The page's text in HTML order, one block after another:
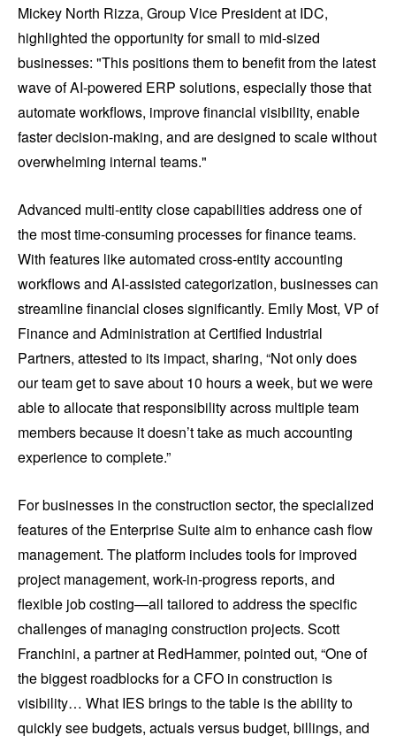
Mickey North Rizza, Group Vice President at IDC,
highlighted the opportunity for small to mid-sized
businesses: "This positions them to benefit from the latest
wave of AI-powered ERP solutions, especially those that
automate workflows, improve financial visibility, enable
faster decision-making, and are designed to scale without
overwhelming internal teams."
Advanced multi-entity close capabilities address one of
the most time-consuming processes for finance teams.
With features like automated cross-entity accounting
workflows and AI-assisted categorization, businesses can
streamline financial closes significantly. Emily Most, VP of
Finance and Administration at Certified Industrial
Partners, attested to its impact, sharing, “Not only does
our team get to save about 10 hours a week, but we were
able to allocate that responsibility across multiple team
members because it doesn’t take as much accounting
experience to complete.”
For businesses in the construction sector, the specialized
features of the Enterprise Suite aim to enhance cash flow
management. The platform includes tools for improved
project management, work-in-progress reports, and
flexible job costing—all tailored to address the specific
challenges of managing construction projects. Scott
Franchini, a partner at RedHammer, pointed out, “One of
the biggest roadblocks for a CFO in construction is
visibility… What IES brings to the table is the ability to
quickly see budgets, actuals versus budget, billings, and